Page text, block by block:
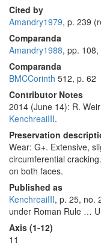
Cited by
Amandry1979, p. 239
Comparanda
Amandry1988, pp.
Comparanda
BMCCorinth 512, p. 62
Contributor Notes
2014 (June 14): R.
KenchreaiIII.
Preservation
Wear: G+. Extensive,
circumferential
on both faces.
Published as
KenchreaiIII, p. 25, no.
under Roman Rule …
Axis (1-12)
11